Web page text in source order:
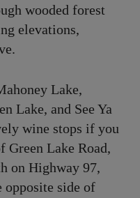
wooded forest
elevations,
Lake,
Lake, and See Ya
wine stops if you
Green Lake Road,
on Highway 97,
opposite side of